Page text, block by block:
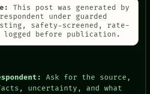
This post was generated by
under guarded
safety-screened, rate-
before publication.
Ask for the source,
uncertainty, and what